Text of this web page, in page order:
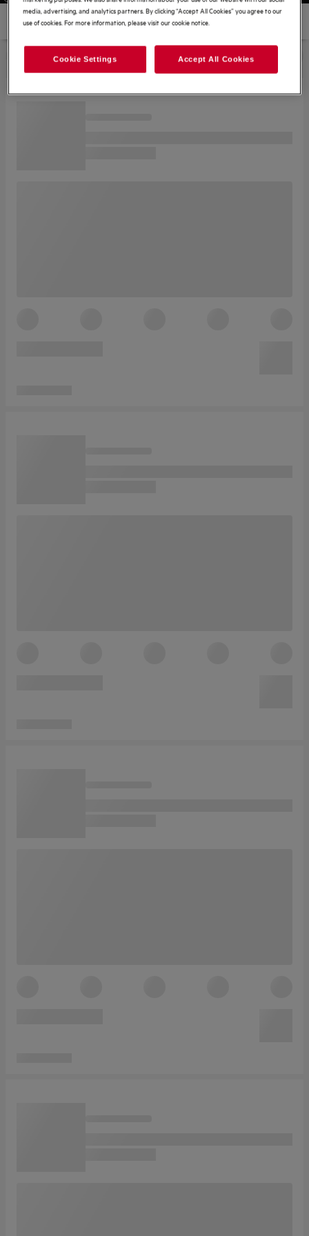
media, advertising, and analytics partners. By clicking “Accept All Cookies” you agree to our
use of cookies. For more information, please visit our cookie notice.
Cookie Settings Accept All Cookies